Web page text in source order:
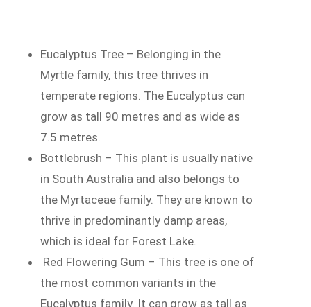
Eucalyptus Tree – Belonging in the
Myrtle family, this tree thrives in
temperate regions. The Eucalyptus can
grow as tall 90 metres and as wide as
7.5 metres.
Bottlebrush – This plant is usually native
in South Australia and also belongs to
the Myrtaceae family. They are known to
thrive in predominantly damp areas,
which is ideal for Forest Lake.
Red Flowering Gum – This tree is one of
the most common variants in the
Eucalyptus family. It can grow as tall as